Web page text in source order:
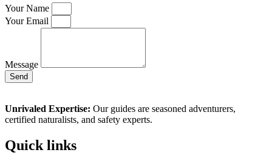
Your Name
Your Email
Message
Send
Unrivaled Expertise: Our guides are seasoned adventurers,
certified naturalists, and safety experts.
Quick links